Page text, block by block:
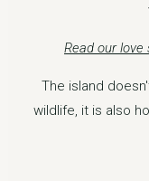
Read our
The island
wildlife, it is also